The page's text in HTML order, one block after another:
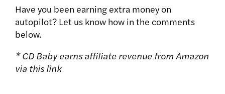
Have you been earning extra money on
autopilot? Let us know how in the comments
below.
* CD Baby earns affiliate revenue from Amazon
via this link